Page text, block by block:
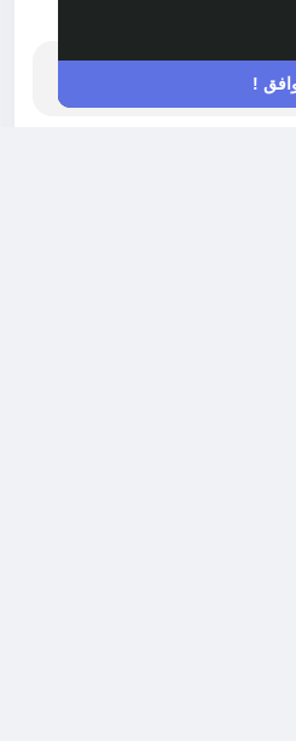
!
surface finish, tool life, and
https://backlinksatinal.net/